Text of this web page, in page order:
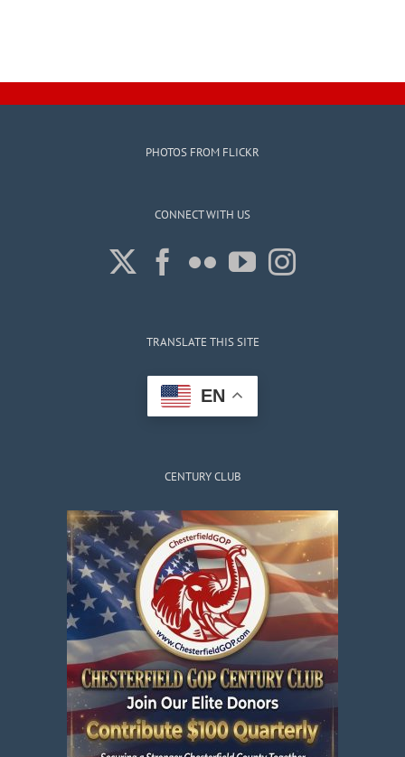
PHOTOS FROM FLICKR
CONNECT WITH US
TRANSLATE THIS SITE
EN
CENTURY CLUB